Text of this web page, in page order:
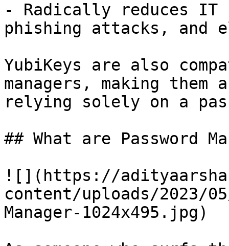
- Radically reduces IT
phishing attacks, and
YubiKeys are also
managers, making
relying solely on a
## What are Password
![](https://
content/uploads/2023/
Manager-1024x495.jpg)